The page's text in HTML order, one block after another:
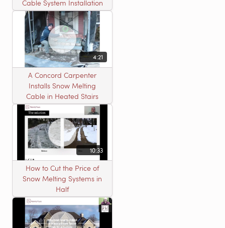
Cable System Installation
4:21
A Concord Carpenter
Installs Snow Melting
Cable in Heated Stairs
10:33
How to Cut the Price of
Snow Melting Systems in
Half